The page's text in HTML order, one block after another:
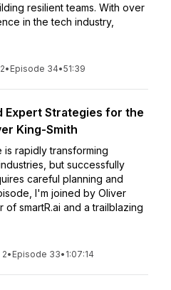
resilient teams. With over
in the tech industry,
• Episode 34•51:39
Expert Strategies for the
King-Smith
is rapidly transforming
but successfully
careful planning and
I'm joined by Oliver
of smartR.ai and a trailblazing
• Episode 33• 1:07:14